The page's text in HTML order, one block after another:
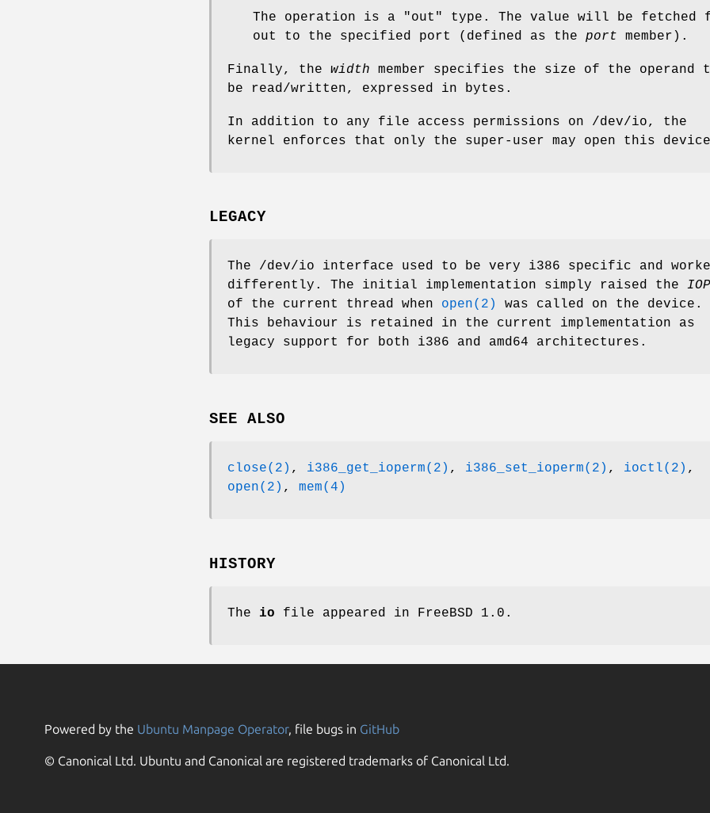
The operation is a "out" type. The value will be fetched
out to the specified port (defined as the port member).
Finally, the width member specifies the size of the operand
be read/written, expressed in bytes.
In addition to any file access permissions on /dev/io, the
kernel enforces that only the super-user may open this
LEGACY
The /dev/io interface used to be very i386 specific and
differently. The initial implementation simply raised the
of the current thread when open(2)
was called on the device.
This behaviour is retained in the current implementation as
legacy support for both i386 and amd64 architectures.
SEE ALSO
close(2) , i386_get_ioperm(2) , i386_set_ioperm(2) , ioctl(2) ,
open(2) , mem(4)
HISTORY
The io file appeared in FreeBSD 1.0 .
Powered by the Ubuntu Manpage Operator, file bugs in GitHub
© Canonical Ltd. Ubuntu and Canonical are registered trademarks of Canonical Ltd.